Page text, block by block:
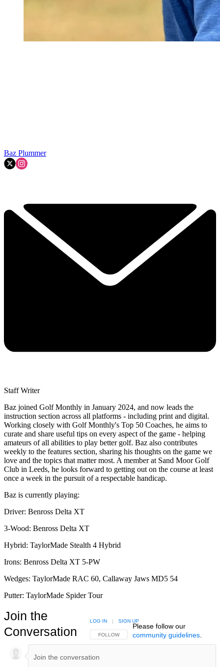
Baz Plummer
Staff Writer
Baz joined Golf Monthly in January 2024, and now leads the
instruction section across all platforms - including print and digital.
Working closely with Golf Monthly's Top 50 Coaches, he aims to
curate and share useful tips on every aspect of the game - helping
amateurs of all abilities to play better golf. Baz also contributes
weekly to the features section, sharing his thoughts on the game we
love and the topics that matter most. A member at Sand Moor Golf
Club in Leeds, he looks forward to getting out on the course at least
once a week in the pursuit of a respectable handicap.
Baz is currently playing:
Driver: Benross Delta XT
3-Wood: Benross Delta XT
Hybrid: TaylorMade Stealth 4 Hybrid
Irons: Benross Delta XT 5-PW
Wedges: TaylorMade RAC 60, Callaway Jaws MD5 54
Putter: TaylorMade Spider Tour
Join the
Conversation
FOLLOW THIS CONVERSATION TO BE NOTIFIED
FOLLOW
LOG IN SIGN UP
Please follow our
community guidelines.